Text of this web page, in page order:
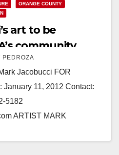
ORANGE COUNTY
art to be
community
PEDROZA
Jacobucci FOR
January 11, 2012 Contact:
5182
ARTIST MARK